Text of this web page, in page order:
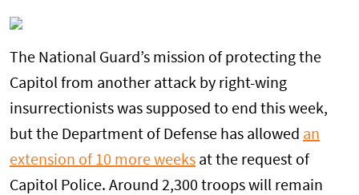
The National Guard’s mission of protecting the
Capitol from another attack by right-wing
insurrectionists was supposed to end this week,
but the Department of Defense has allowed an
extension of 10 more weeks at the request of
Capitol Police. Around 2,300 troops will remain